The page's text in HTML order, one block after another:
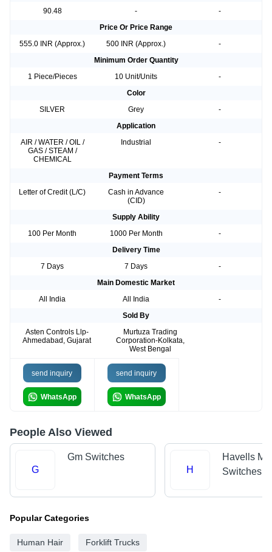
90.48
-
-
Price Or Price Range
555.0 INR (Approx.)
500 INR (Approx.)
-
Minimum Order Quantity
1 Piece/Pieces
10 Unit/Units
-
Color
SILVER
Grey
-
Application
AIR / WATER / OIL /
GAS / STEAM /
CHEMICAL
Industrial -
Payment Terms
Letter of Credit (L/C)
Cash in Advance
(CID)
-
Supply Ability
100 Per Month
1000 Per Month
-
Delivery Time
7 Days
7 Days
-
Main Domestic Market
All India
All India
-
Sold By
Asten Controls Llp-
Ahmedabad, Gujarat
Murtuza Trading
Corporation-Kolkata,
West Bengal
send inquiry
WhatsApp
send inquiry
WhatsApp
People Also Viewed
G
Gm Switches
H
Havells
Switches
Popular Categories
Human Hair Forklift Trucks